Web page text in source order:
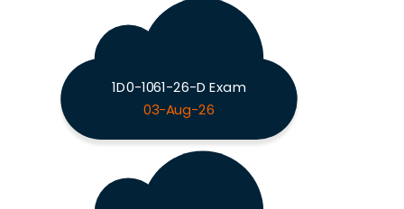
1D0-1061-26-D Exam
03-Aug-26